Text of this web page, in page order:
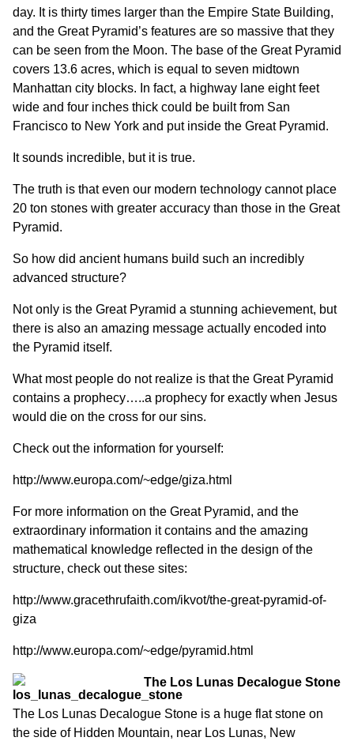
day. It is thirty times larger than the Empire State Building,
and the Great Pyramid’s features are so massive that they
can be seen from the Moon. The base of the Great Pyramid
covers 13.6 acres, which is equal to seven midtown
Manhattan city blocks. In fact, a highway lane eight feet
wide and four inches thick could be built from San
Francisco to New York and put inside the Great Pyramid.
It sounds incredible, but it is true.
The truth is that even our modern technology cannot place
20 ton stones with greater accuracy than those in the Great
Pyramid.
So how did ancient humans build such an incredibly
advanced structure?
Not only is the Great Pyramid a stunning achievement, but
there is also an amazing message actually encoded into
the Pyramid itself.
What most people do not realize is that the Great Pyramid
contains a prophecy…..a prophecy for exactly when Jesus
would die on the cross for our sins.
Check out the information for yourself:
http://www.europa.com/~edge/giza.html
For more information on the Great Pyramid, and the
extraordinary information it contains and the amazing
mathematical knowledge reflected in the design of the
structure, check out these sites:
http://www.gracethrufaith.com/ikvot/the-great-pyramid-of-
giza
http://www.europa.com/~edge/pyramid.html
The Los Lunas Decalogue Stone
The Los Lunas Decalogue Stone is a huge flat stone on
the side of Hidden Mountain, near Los Lunas, New